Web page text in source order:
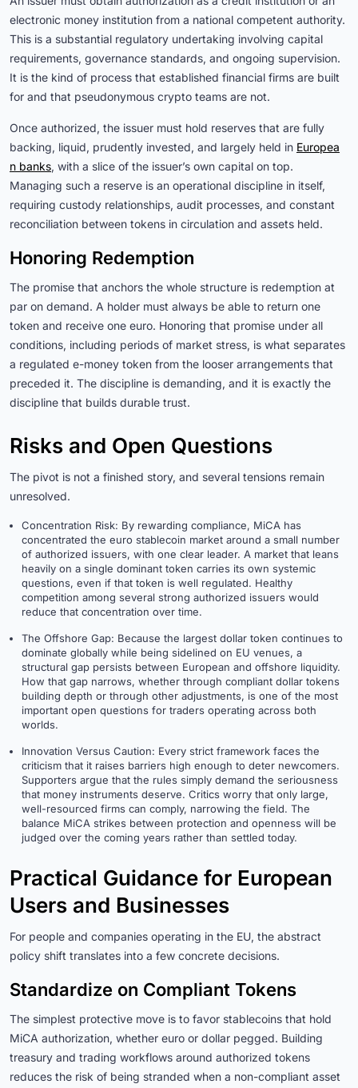
electronic money institution from a national competent authority.
This is a substantial regulatory undertaking involving capital
requirements, governance standards, and ongoing supervision.
It is the kind of process that established financial firms are built
for and that pseudonymous crypto teams are not.
Once authorized, the issuer must hold reserves that are fully
backing, liquid, prudently invested, and largely held in Europea
n banks, with a slice of the issuer’s own capital on top.
Managing such a reserve is an operational discipline in itself,
requiring custody relationships, audit processes, and constant
reconciliation between tokens in circulation and assets held.
Honoring Redemption
The promise that anchors the whole structure is redemption at
par on demand. A holder must always be able to return one
token and receive one euro. Honoring that promise under all
conditions, including periods of market stress, is what separates
a regulated e-money token from the looser arrangements that
preceded it. The discipline is demanding, and it is exactly the
discipline that builds durable trust.
Risks and Open Questions
The pivot is not a finished story, and several tensions remain
unresolved.
Concentration Risk: By rewarding compliance, MiCA has
concentrated the euro stablecoin market around a small number
of authorized issuers, with one clear leader. A market that leans
heavily on a single dominant token carries its own systemic
questions, even if that token is well regulated. Healthy
competition among several strong authorized issuers would
reduce that concentration over time.
The Offshore Gap: Because the largest dollar token continues to
dominate globally while being sidelined on EU venues, a
structural gap persists between European and offshore liquidity.
How that gap narrows, whether through compliant dollar tokens
building depth or through other adjustments, is one of the most
important open questions for traders operating across both
worlds.
Innovation Versus Caution: Every strict framework faces the
criticism that it raises barriers high enough to deter newcomers.
Supporters argue that the rules simply demand the seriousness
that money instruments deserve. Critics worry that only large,
well-resourced firms can comply, narrowing the field. The
balance MiCA strikes between protection and openness will be
judged over the coming years rather than settled today.
Practical Guidance for European
Users and Businesses
For people and companies operating in the EU, the abstract
policy shift translates into a few concrete decisions.
Standardize on Compliant Tokens
The simplest protective move is to favor stablecoins that hold
MiCA authorization, whether euro or dollar pegged. Building
treasury and trading workflows around authorized tokens
reduces the risk of being stranded when a non-compliant asset